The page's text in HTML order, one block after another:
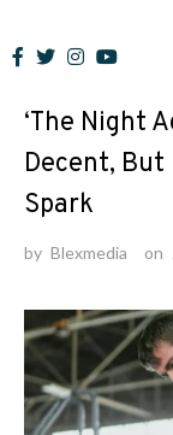
to
Reviews
‘The Night
Decent, But
Spark
by Blexmedia on